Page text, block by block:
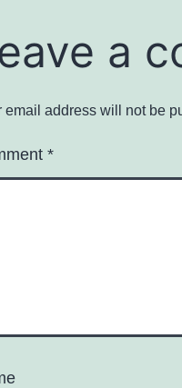
a
email address will not be
*